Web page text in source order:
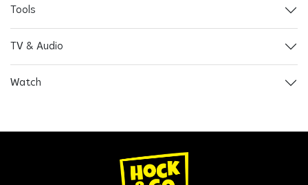
Tools
TV & Audio
Watch